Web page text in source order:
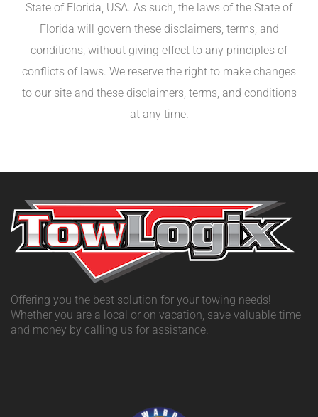
State of Florida, USA. As such, the laws of the State of
Florida will govern these disclaimers, terms, and
conditions, without giving effect to any principles of
conflicts of laws. We reserve the right to make changes
to our site and these disclaimers, terms, and conditions
at any time.
Offering you the best solution for your towing needs!
Whether you are a local or on vacation, save valuable time
and money by calling us for assistance.